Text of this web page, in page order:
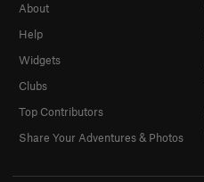
About
Help
Widgets
Clubs
Top Contributors
Share Your Adventures & Photos